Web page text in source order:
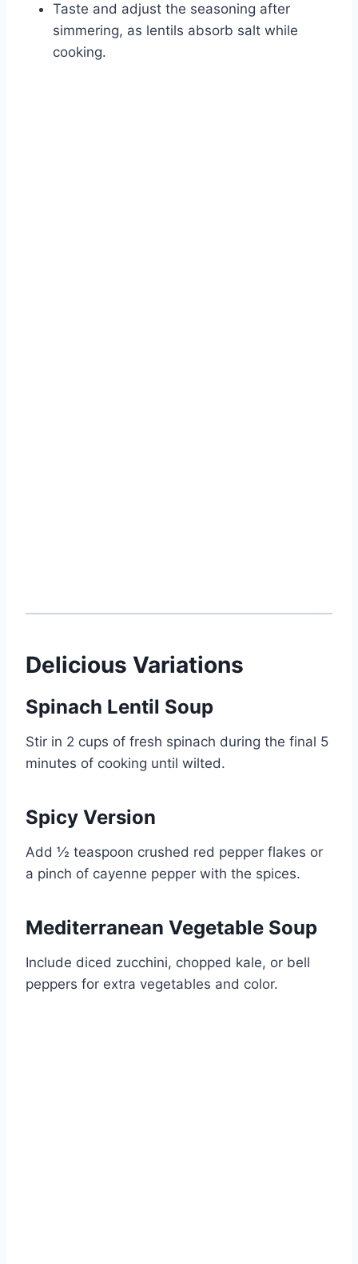
Taste and adjust the seasoning after
simmering, as lentils absorb salt while
cooking.
Delicious Variations
Spinach Lentil Soup
Stir in 2 cups of fresh spinach during the final 5
minutes of cooking until wilted.
Spicy Version
Add ½ teaspoon crushed red pepper flakes or
a pinch of cayenne pepper with the spices.
Mediterranean Vegetable Soup
Include diced zucchini, chopped kale, or bell
peppers for extra vegetables and color.